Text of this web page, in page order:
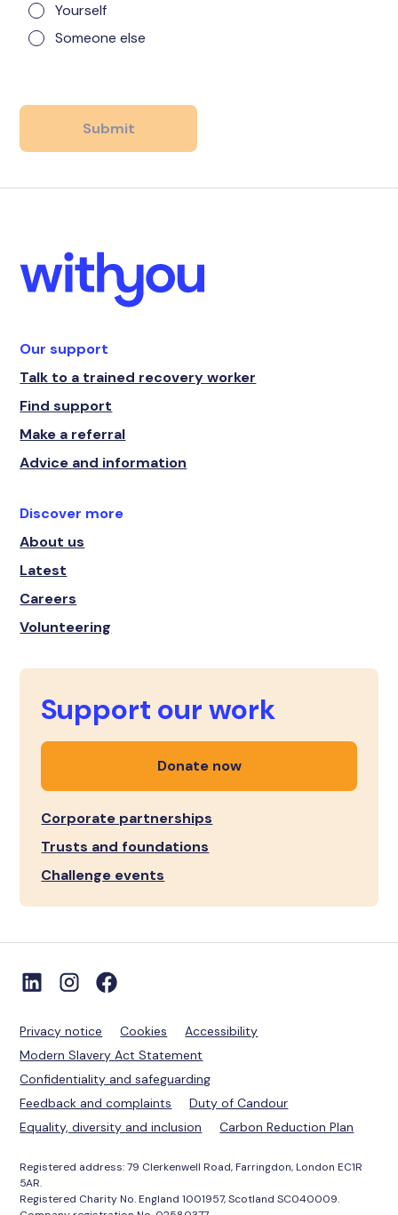
Yourself
Someone else
Our support
Talk to a trained recovery worker
Find support
Make a referral
Advice and information
Discover more
About us
Latest
Careers
Volunteering
Support our work
Donate now
Corporate partnerships
Trusts and foundations
Challenge events
Privacy notice Cookies
Accessibility
Modern Slavery Act Statement
Confidentiality and safeguarding
Feedback and complaints
Duty of Candour
Equality, diversity and inclusion
Carbon Reduction Plan
Registered address: 79 Clerkenwell Road, Farringdon, London EC1R
5AR.
Registered Charity No. England 1001957, Scotland SC040009.